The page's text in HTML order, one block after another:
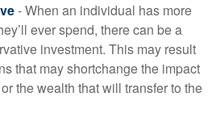
- When an individual has more
ever spend, there can be a
investment. This may result
that may shortchange the impact
the wealth that will transfer to the